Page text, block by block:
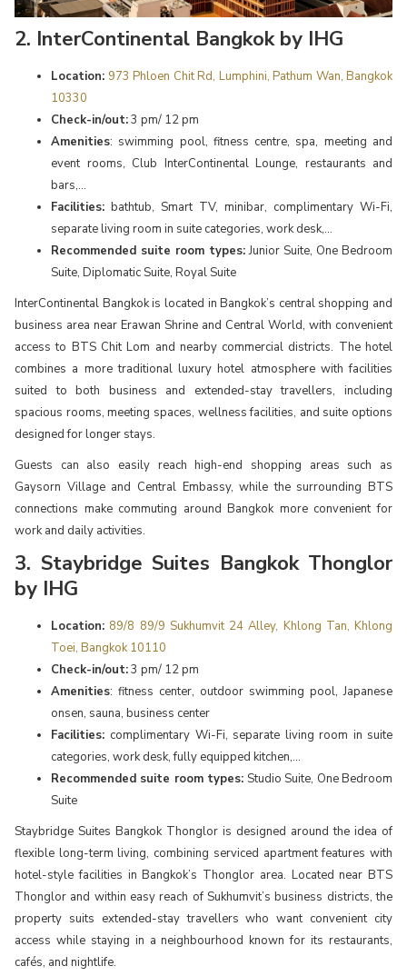
2. InterContinental Bangkok by IHG
Location: 973 Phloen Chit Rd, Lumphini, Pathum Wan, Bangkok
10330
Check-in/out:3 pm/ 12 pm
Amenities: swimming pool, fitness centre, spa, meeting and
event rooms, Club InterContinental Lounge, restaurants and
bars,...
Facilities: bathtub, Smart TV, minibar, complimentary Wi-Fi,
separate living room in suite categories, work desk,...
Recommended suite room types:Junior Suite, One Bedroom
Suite, Diplomatic Suite, Royal Suite
InterContinental Bangkok is located in Bangkok’s central shopping and
business area near Erawan Shrine and Central World, with convenient
access to BTS Chit Lom and nearby commercial districts. The hotel
combines a more traditional luxury hotel atmosphere with facilities
suited to both business and extended-stay travellers, including
spacious rooms, meeting spaces, wellness facilities, and suite options
designed for longer stays.
Guests can also easily reach high-end shopping areas such as
Gaysorn Village and Central Embassy, while the surrounding BTS
connections make commuting around Bangkok more convenient for
work and daily activities.
3. Staybridge Suites Bangkok Thonglor
by IHG
Location: 89/8 89/9 Sukhumvit 24 Alley, Khlong Tan, Khlong
Toei, Bangkok 10110
Check-in/out:3 pm/ 12 pm
Amenities: fitness center, outdoor swimming pool, Japanese
onsen, sauna, business center
Facilities: complimentary Wi-Fi, separate living room in suite
categories, work desk, fully equipped kitchen,...
Recommended suite room types:Studio Suite, One Bedroom
Suite
Staybridge Suites Bangkok Thonglor is designed around the idea of
flexible long-term living, combining serviced apartment features with
hotel-style facilities in Bangkok’s Thonglor area. Located near BTS
Thonglor and within easy reach of Sukhumvit’s business districts, the
property suits extended-stay travellers who want convenient city
access while staying in a neighbourhood known for its restaurants,
cafés, and nightlife.